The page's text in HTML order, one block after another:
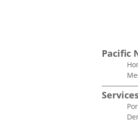
Pacific